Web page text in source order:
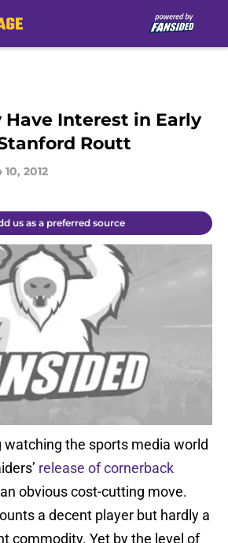
Have Interest in Early
Routt
10, 2012
us as a preferred source
watching the sports media world
release of cornerback
obvious cost-cutting move.
a decent player but hardly a
commodity. Yet by the level of